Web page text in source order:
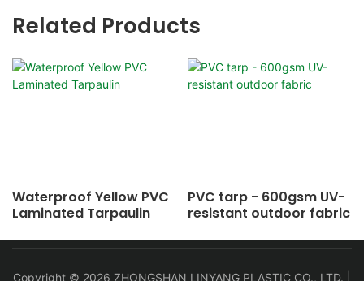
Related Products
Waterproof Yellow PVC
Laminated Tarpaulin
PVC tarp - 600gsm UV-
resistant outdoor fabric
Copyright © 2026 ZHONGSHAN LINYANG PLASTIC CO., LTD. |